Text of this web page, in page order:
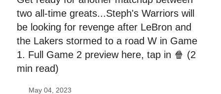
two all-time greats...Steph's Warriors will
be looking for revenge after LeBron and
the Lakers stormed to a road W in Game
1. Full Game 2 preview here, tap in 🍿 (2
min read)
May 04, 2023